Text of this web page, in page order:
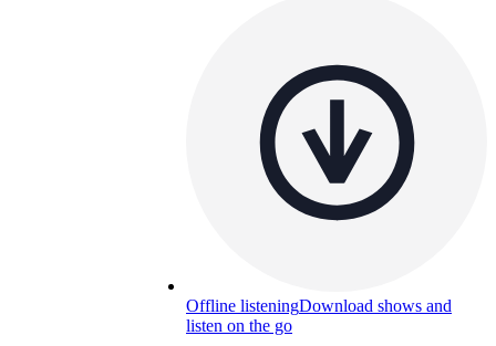
Offline listeningDownload shows and
listen on the go